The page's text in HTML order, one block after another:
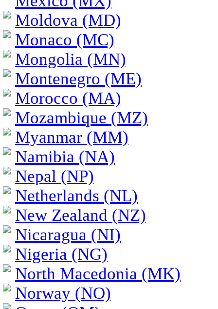
Moldova (MD)
Monaco (MC)
Mongolia (MN)
Montenegro (ME)
Morocco (MA)
Mozambique (MZ)
Myanmar (MM)
Namibia (NA)
Nepal (NP)
Netherlands (NL)
New Zealand (NZ)
Nicaragua (NI)
Nigeria (NG)
North Macedonia (MK)
Norway (NO)